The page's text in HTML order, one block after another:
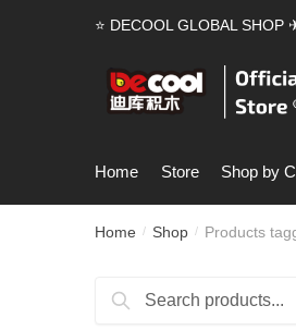
⭐ DECOOL GLOBAL
Home Store Shop by
Home / Shop / Products
Search
Search